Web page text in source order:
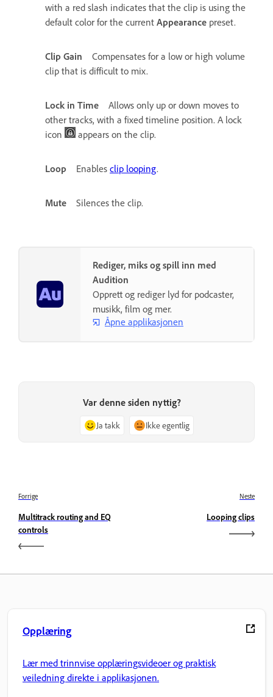
with a red slash indicates that the clip is using the
default color for the current Appearance preset.
Clip Gain
Compensates for a low or high volume
clip that is difficult to mix.
Lock in Time
Allows only up or down moves to
other tracks, with a fixed timeline position. A lock
icon
appears on the clip.
Loop Enables clip looping.
Mute Silences the clip.
Rediger, miks og spill inn med
Audition
Opprett og rediger lyd for podcaster,
musikk, film og mer.
Åpne applikasjonen
Var denne siden nyttig?
Ja takk Ikke egentlig
Forrige
Multitrack routing and EQ
controls
Neste
Looping clips
Opplæring
Lær med trinnvise opplæringsvideoer og praktisk
veiledning direkte i applikasjonen.